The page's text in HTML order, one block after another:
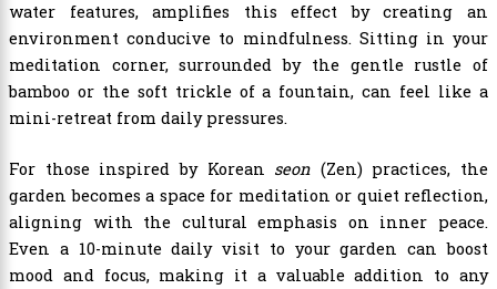
water features, amplifies this effect by creating an
environment conducive to mindfulness. Sitting in your
meditation corner, surrounded by the gentle rustle of
bamboo or the soft trickle of a fountain, can feel like a
mini-retreat from daily pressures.
For those inspired by Korean seon (Zen) practices, the
garden becomes a space for meditation or quiet reflection,
aligning with the cultural emphasis on inner peace.
Even a 10-minute daily visit to your garden can boost
mood and focus, making it a valuable addition to any